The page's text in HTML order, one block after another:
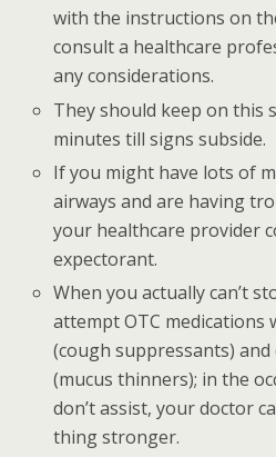
with the instructions on
consult a healthcare
any considerations.
They should keep on this
minutes till signs subside.
If you might have lots of
airways and are having
your healthcare provider
expectorant.
When you actually can’t
attempt OTC medications
(cough suppressants)
(mucus thinners); in the
don’t assist, your doctor
thing stronger.